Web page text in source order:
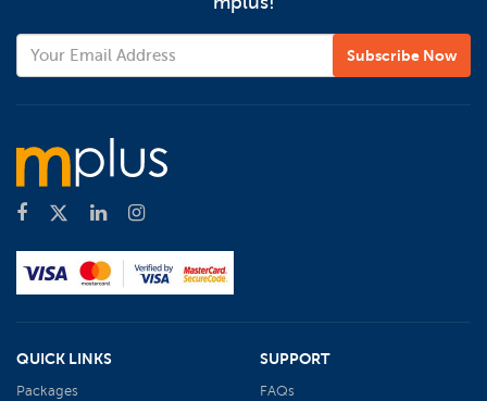
QUICK LINKS
Packages
SUPPORT
FAQs